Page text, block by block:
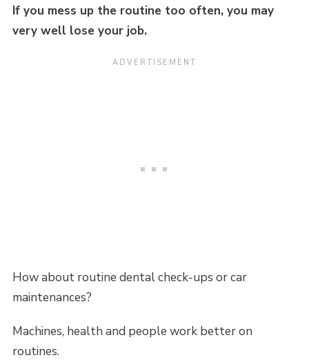
If you mess up the routine too often, you may
very well lose your job.
How about routine dental check-ups or car
maintenances?
Machines, health and people work better on
routines.